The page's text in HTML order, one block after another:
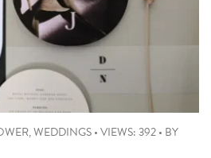
,WEDDINGS•VIEWS: 392• BY